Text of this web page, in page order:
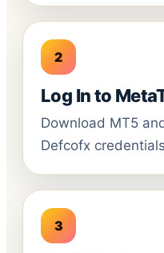
Log In to
Download MT5
Defcofx